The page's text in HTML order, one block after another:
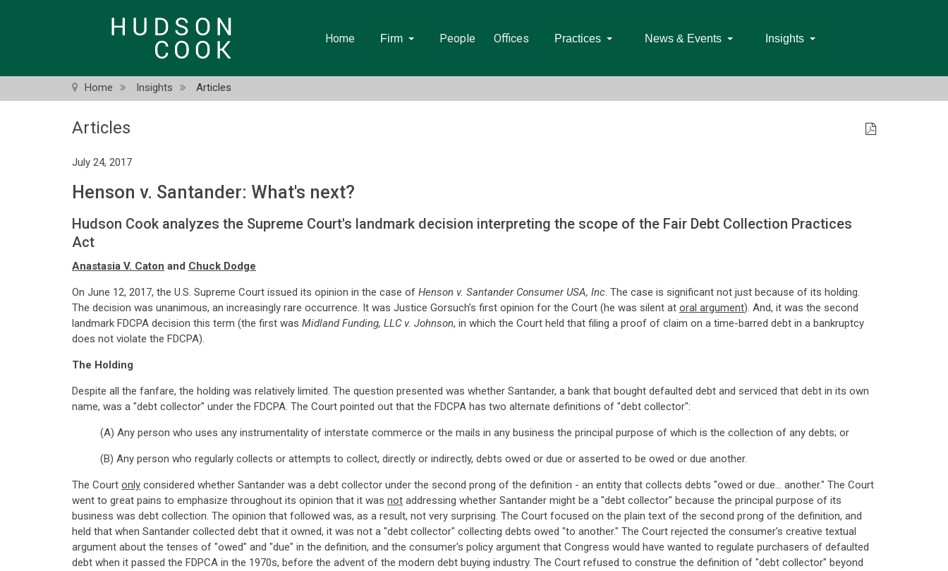
Home Firm People Offices Practices News & Events Insights
Home Insights Articles
Articles
July 24, 2017
Henson v. Santander: What's next?
Hudson Cook analyzes the Supreme Court's landmark decision interpreting the scope of the Fair Debt Collection Practices
Act
Anastasia V. Caton and Chuck Dodge
On June 12, 2017, the U.S. Supreme Court issued its opinion in the case of Henson v. Santander Consumer USA, Inc. The case is significant not just because of its holding.
The decision was unanimous, an increasingly rare occurrence. It was Justice Gorsuch's first opinion for the Court (he was silent at oral argument). And, it was the second
landmark FDCPA decision this term (the first was Midland Funding, LLC v. Johnson, in which the Court held that filing a proof of claim on a time-barred debt in a bankruptcy
does not violate the FDCPA).
The Holding
Despite all the fanfare, the holding was relatively limited. The question presented was whether Santander, a bank that bought defaulted debt and serviced that debt in its own
name, was a "debt collector" under the FDCPA. The Court pointed out that the FDCPA has two alternate definitions of "debt collector":
(A) Any person who uses any instrumentality of interstate commerce or the mails in any business the principal purpose of which is the collection of any debts; or
(B) Any person who regularly collects or attempts to collect, directly or indirectly, debts owed or due or asserted to be owed or due another.
The Court only considered whether Santander was a debt collector under the second prong of the definition - an entity that collects debts "owed or due… another." The Court
went to great pains to emphasize throughout its opinion that it was not addressing whether Santander might be a "debt collector" because the principal purpose of its
business was debt collection. The opinion that followed was, as a result, not very surprising. The Court focused on the plain text of the second prong of the definition, and
held that when Santander collected debt that it owned, it was not a "debt collector" collecting debts owed "to another." The Court rejected the consumer's creative textual
argument about the tenses of "owed" and "due" in the definition, and the consumer's policy argument that Congress would have wanted to regulate purchasers of defaulted
debt when it passed the FDPCA in the 1970s, before the advent of the modern debt buying industry. The Court refused to construe the definition of "debt collector" beyond